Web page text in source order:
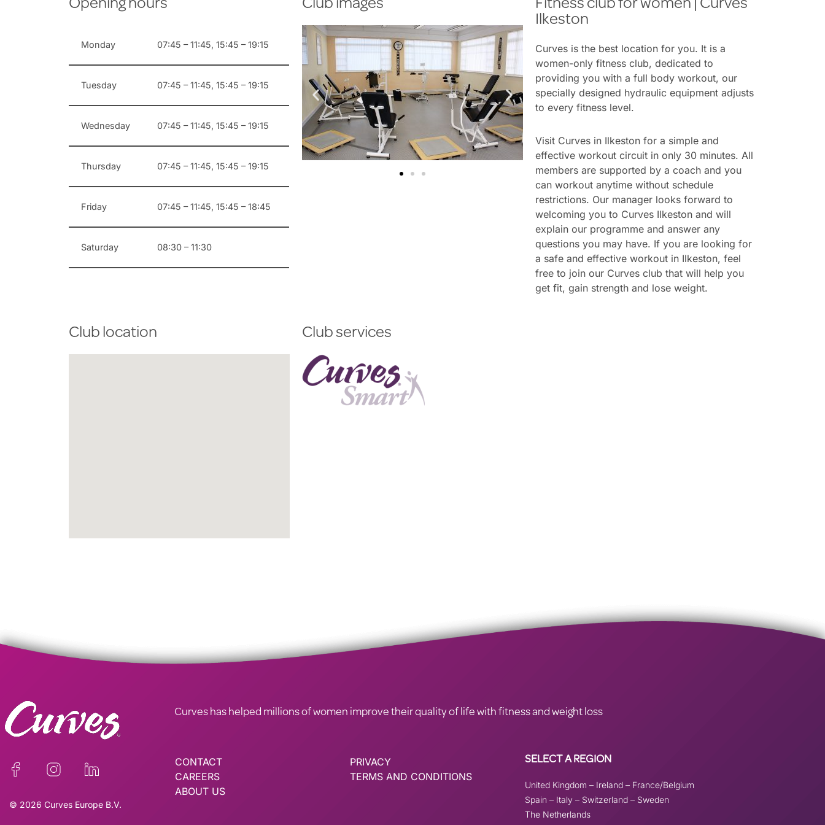
Opening hours
Monday 07:45 – 11:45, 15:45 – 19:15
Tuesday 07:45 – 11:45, 15:45 – 19:15
Wednesday 07:45 – 11:45, 15:45 – 19:15
Thursday 07:45 – 11:45, 15:45 – 19:15
Friday 07:45 – 11:45, 15:45 – 18:45
Saturday 08:30 – 11:30
Club images
Fitness club for women | Curves
Ilkeston
Curves is the best location for you. It is a
women-only fitness club, dedicated to
providing you with a full body workout, our
specially designed hydraulic equipment adjusts
to every fitness level.
Visit Curves in Ilkeston for a simple and
effective workout circuit in only 30 minutes. All
members are supported by a coach and you
can workout anytime without schedule
restrictions. Our manager looks forward to
welcoming you to Curves Ilkeston and will
explain our programme and answer any
questions you may have. If you are looking for
a safe and effective workout in Ilkeston, feel
free to join our Curves club that will help you
get fit, gain strength and lose weight.
Club location Club services
Curves has helped millions of women improve their quality of life with fitness and weight loss
© 2026 Curves Europe B.V.
CONTACT
CAREERS
ABOUT US
PRIVACY
TERMS AND CONDITIONS
SELECT A REGION
United Kingdom – Ireland – France/Belgium
Spain – Italy – Switzerland – Sweden
The Netherlands